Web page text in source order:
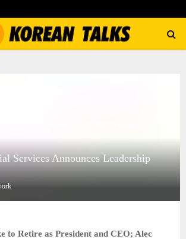
Services Announces Leadership
to Retire as President and CEO; Alec